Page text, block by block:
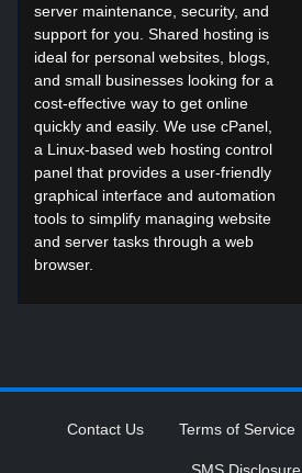
server maintenance, security, and
support for you. Shared hosting is
ideal for personal websites, blogs,
and small businesses looking for a
cost-effective way to get online
quickly and easily. We use cPanel,
a Linux-based web hosting control
panel that provides a user-friendly
graphical interface and automation
tools to simplify managing website
and server tasks through a web
browser.
Contact Us Terms of Service
SMS Disclosure